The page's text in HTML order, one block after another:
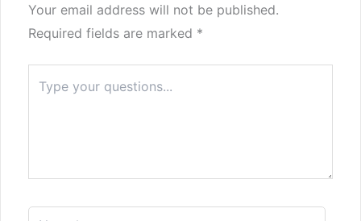
Your email address will not be published.
Required fields are marked *
here..
Name*